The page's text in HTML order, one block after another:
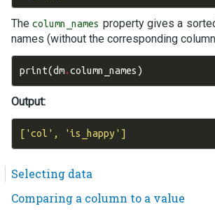
Thecolumn_names property gives a
names (without the corresponding
print(dm.column_names)
Output:
Selecting data
Comparing a column to a value